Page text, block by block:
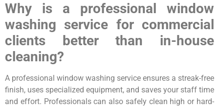
Why is a professional window
washing service for commercial
clients better than in-house
cleaning?
A professional window washing service ensures a streak-free
finish, uses specialized equipment, and saves your staff time
and effort. Professionals can also safely clean high or hard-